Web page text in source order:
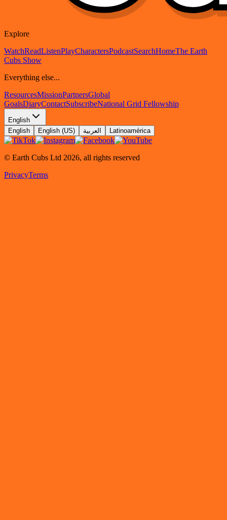
Explore
WatchReadListenPlayCharactersPodcastSearchHomeThe Earth
Cubs Show
Everything else...
ResourcesMissionPartnersGlobal
GoalsDiaryContactSubscribeNational Grid Fellowship
English
English
English (US) العربية Latinoamérica
© Earth Cubs Ltd 2026, all rights reserved
PrivacyTerms